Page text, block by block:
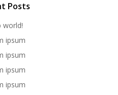
Posts
world!
ipsum
ipsum
ipsum
ipsum